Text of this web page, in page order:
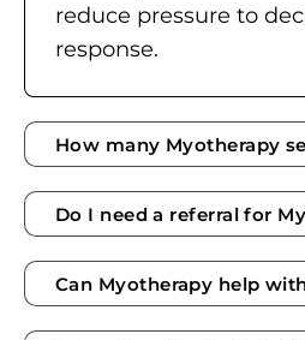
reduce pressure to
response.
How many Myotherapy
Do I need a referral for
Can Myotherapy help